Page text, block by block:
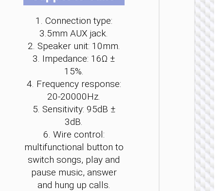
1. Connection type:
3.5mm AUX jack.
2. Speaker unit: 10mm.
3. Impedance: 16Ω ±
15%.
4. Frequency response:
20-20000Hz.
5. Sensitivity: 95dB ±
3dB.
6. Wire control:
multifunctional button to
switch songs, play and
pause music, answer
and hung up calls.
Pure”
be
on
be
on
be
on
be
on
be
on
be
on